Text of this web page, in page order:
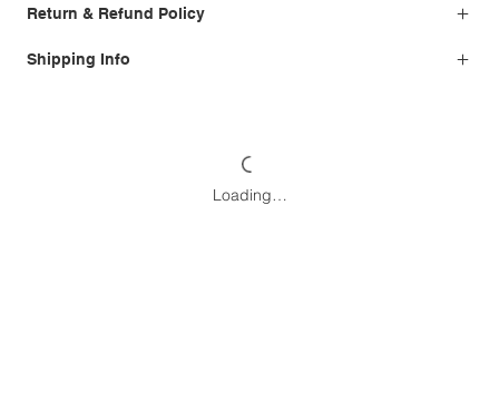
Return & Refund Policy
Shipping Info
Loading…